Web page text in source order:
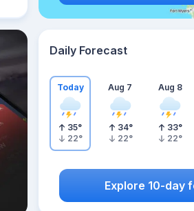
Daily Forecast
Today
35°
22°
Aug 7
34°
22°
Aug 8
33°
22°
Explore 10-day